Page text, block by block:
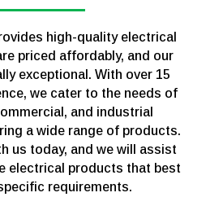
high-quality electrical
priced affordably, and our
exceptional. With over 15
we cater to the needs of
and industrial
a wide range of products.
us today, and we will assist
electrical products that best
requirements.